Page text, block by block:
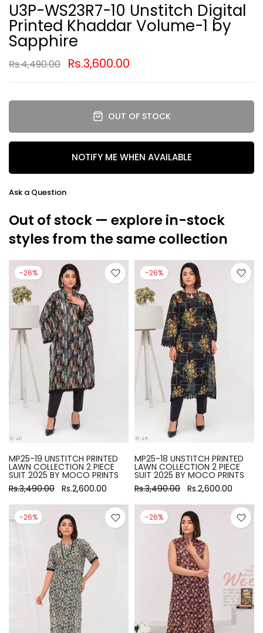
U3P-WS23R7-10 Unstitch Digital
Printed Khaddar Volume-1 by
Sapphire
Rs.4,490.00 Rs.3,600.00
OUT OF STOCK
NOTIFY ME WHEN AVAILABLE
Ask a Question
Out of stock — explore in-stock
styles from the same collection
-26%
MP25-19 UNSTITCH PRINTED
LAWN COLLECTION 2 PIECE
SUIT 2025 BY MOCO PRINTS
Rs.3,490.00 Rs.2,600.00
-26%
MP25-18 UNSTITCH PRINTED
LAWN COLLECTION 2 PIECE
SUIT 2025 BY MOCO PRINTS
Rs.3,490.00 Rs.2,600.00
-26% -26%